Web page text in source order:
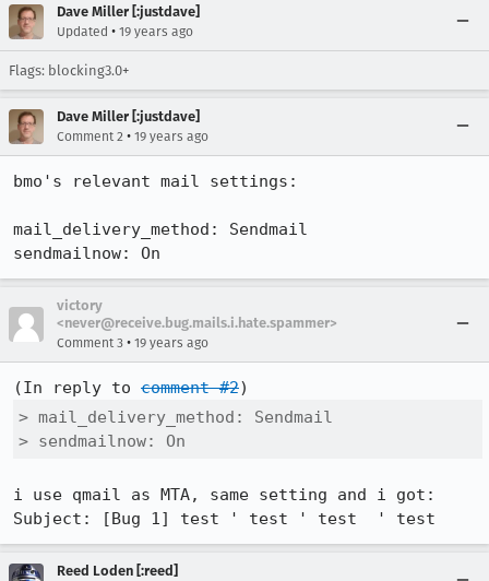
Dave Miller [:justdave]
Updated • 19 years ago
Flags: blocking3.0+
Dave Miller [:justdave]
Comment 2 • 19 years ago
bmo's relevant mail settings:
mail_delivery_method: Sendmail
sendmailnow: On
victory
<never@receive.bug.mails.i.hate.spammer>
Comment 3 • 19 years ago
(In reply to comment #2
> mail_delivery_method: Sendmail
> sendmailnow: On
i use qmail as MTA, same setting and i got:
Subject: [Bug 1] test ' test ' test  ' test
Reed Loden [:reed]